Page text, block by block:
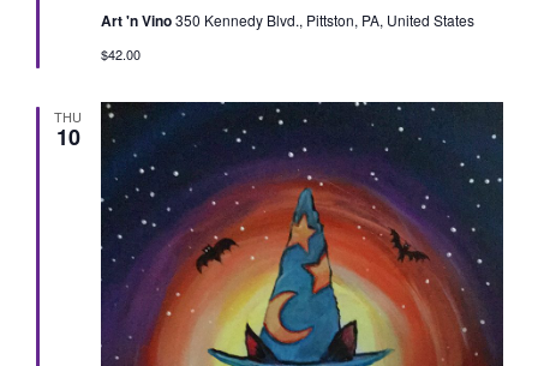
Art 'n Vino350 Kennedy Blvd., Pittston, PA, United States
$42.00
THU
10